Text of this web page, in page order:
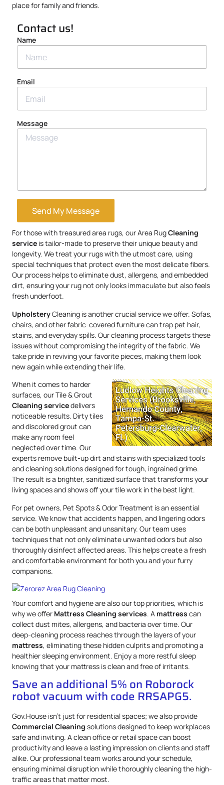
place for family and friends.
Contact us!
Name
Email
Message
Send My Message
For those with treasured area rugs, our Area RugCleaning
service is tailor-made to preserve their unique beauty and
longevity. We treat your rugs with the utmost care, using
special techniques that protect even the most delicate fibers.
Our process helps to eliminate dust, allergens, and embedded
dirt, ensuring your rug not only looks immaculate but also feels
fresh underfoot.
UpholsteryCleaning is another crucial service we offer. Sofas,
chairs, and other fabric-covered furniture can trap pet hair,
stains, and everyday spills. Our cleaning process targets these
issues without compromising the integrity of the fabric. We
take pride in reviving your favorite pieces, making them look
new again while extending their life.
When it comes to harder
surfaces, our Tile & Grout
Cleaning servicedelivers
noticeable results. Dirty tiles
and discolored grout can
make any room feel
neglected over time. Our
experts remove built-up dirt and stains with specialized tools
and cleaning solutions designed for tough, ingrained grime.
The result is a brighter, sanitized surface that transforms your
living spaces and shows off your tile work in the best light.
For pet owners, Pet Spots & Odor Treatment is an essential
service. We know that accidents happen, and lingering odors
can be both unpleasant and unsanitary. Our team uses
techniques that not only eliminate unwanted odors but also
thoroughly disinfect affected areas. This helps create a fresh
and comfortable environment for both you and your furry
companions.
Your comfort and hygiene are also our top priorities, which is
why we offer Mattress Cleaning services. A mattress can
collect dust mites, allergens, and bacteria over time. Our
deep-cleaning process reaches through the layers of your
mattress, eliminating these hidden culprits and promoting a
healthier sleeping environment. Enjoy a more restful sleep
knowing that your mattress is clean and free of irritants.
Save an additional 5% on Roborock
robot vacuum with code RRSAPG5.
Gov.House isn’t just for residential spaces; we also provide
Commercial Cleaning solutions designed to keep workplaces
safe and inviting. A clean office or retail space can boost
productivity and leave a lasting impression on clients and staff
alike. Our professional team works around your schedule,
ensuring minimal disruption while thoroughly cleaning the high-
traffic areas that matter most.